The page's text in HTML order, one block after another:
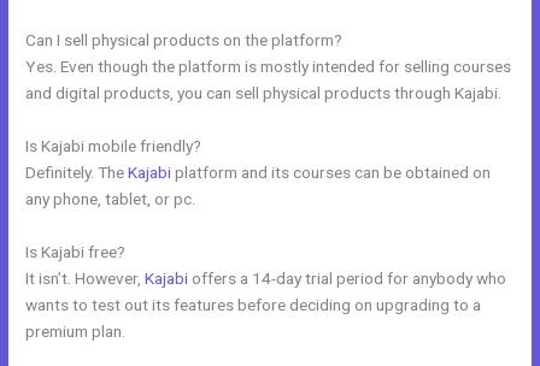
Can I sell physical products on the platform?
Yes. Even though the platform is mostly intended for selling courses
and digital products, you can sell physical products through Kajabi.
Is Kajabi mobile friendly?
Definitely. TheKajabiplatform and its courses can be obtained on
any phone, tablet, or pc.
Is Kajabi free?
It isn’t. However,Kajabi offers a 14-day trial period for anybody who
wants to test out its features before deciding on upgrading to a
premium plan.